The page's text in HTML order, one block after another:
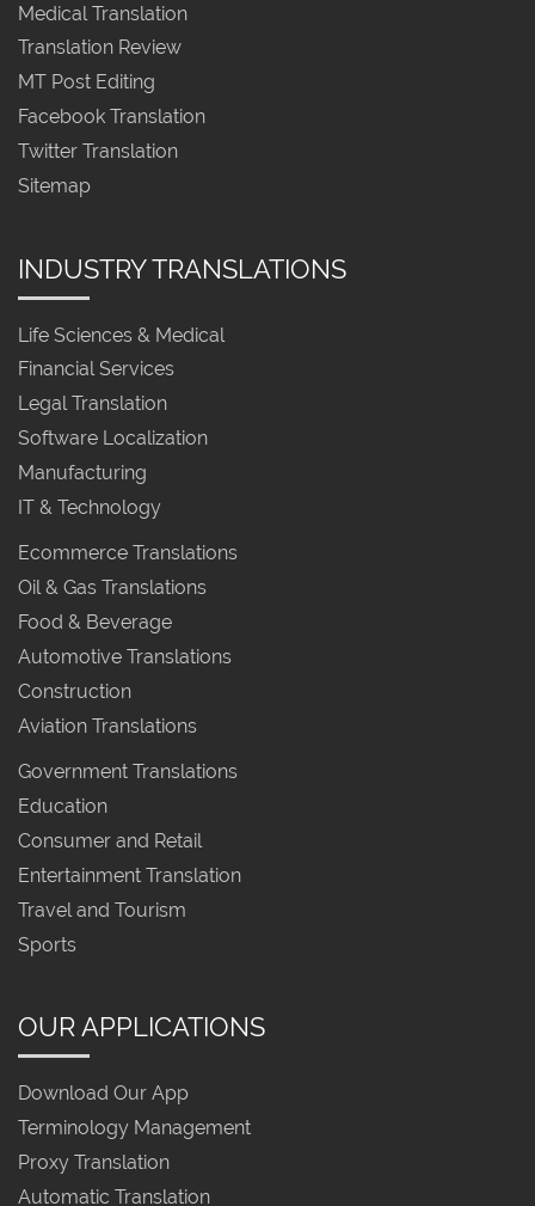
Medical Translation
Translation Review
MT Post Editing
Facebook Translation
Twitter Translation
Sitemap
INDUSTRY TRANSLATIONS
Life Sciences & Medical
Financial Services
Legal Translation
Software Localization
Manufacturing
IT & Technology
Ecommerce Translations
Oil & Gas Translations
Food & Beverage
Automotive Translations
Construction
Aviation Translations
Government Translations
Education
Consumer and Retail
Entertainment Translation
Travel and Tourism
Sports
OUR APPLICATIONS
Download Our App
Terminology Management
Proxy Translation
Automatic Translation